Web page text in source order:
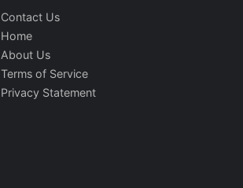
Contact Us
Home
About Us
Terms of Service
Privacy Statement